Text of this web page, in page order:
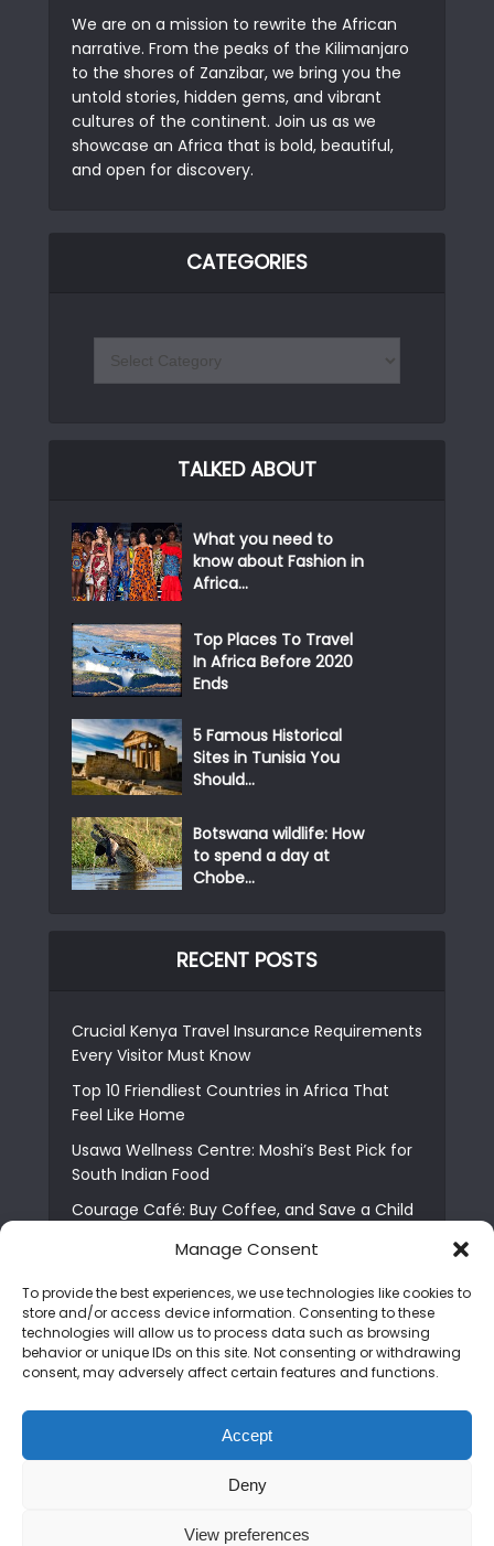
Manage Consent
To provide the best experiences, we use technologies like cookies to
store and/or access device information. Consenting to these
technologies will allow us to process data such as browsing
behavior or unique IDs on this site. Not consenting or withdrawing
consent, may adversely affect certain features and functions.
Accept
Deny
View preferences
We are on a mission to rewrite the African
narrative. From the peaks of the Kilimanjaro
to the shores of Zanzibar, we bring you the
untold stories, hidden gems, and vibrant
cultures of the continent. Join us as we
showcase an Africa that is bold, beautiful,
and open for discovery.
CATEGORIES
TALKED ABOUT
What you need to
know about Fashion in
Africa...
Top Places To Travel
In Africa Before 2020
Ends
5 Famous Historical
Sites in Tunisia You
Should...
Botswana wildlife: How
to spend a day at
Chobe...
RECENT POSTS
Crucial Kenya Travel Insurance Requirements
Every Visitor Must Know
Top 10 Friendliest Countries in Africa That
Feel Like Home
Usawa Wellness Centre: Moshi’s Best Pick for
South Indian Food
Courage Café: Buy Coffee, and Save a Child
The Shocking Truth About Best African Cities
6 Essential First Time Africa Travel Tips for
Beginners
Who is Nadia Ntuli the Tanzanian Model Drake
Best Tribe to Marry in Uganda and Why
People Choose Them
Copyright © 2026. Created by